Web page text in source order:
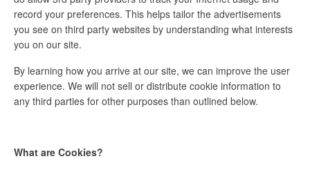
record your preferences. This helps tailor the advertisements
you see on third party websites by understanding what interests
you on our site.
By learning how you arrive at our site, we can improve the user
experience. We will not sell or distribute cookie information to
any third parties for other purposes than outlined below.
What are Cookies?